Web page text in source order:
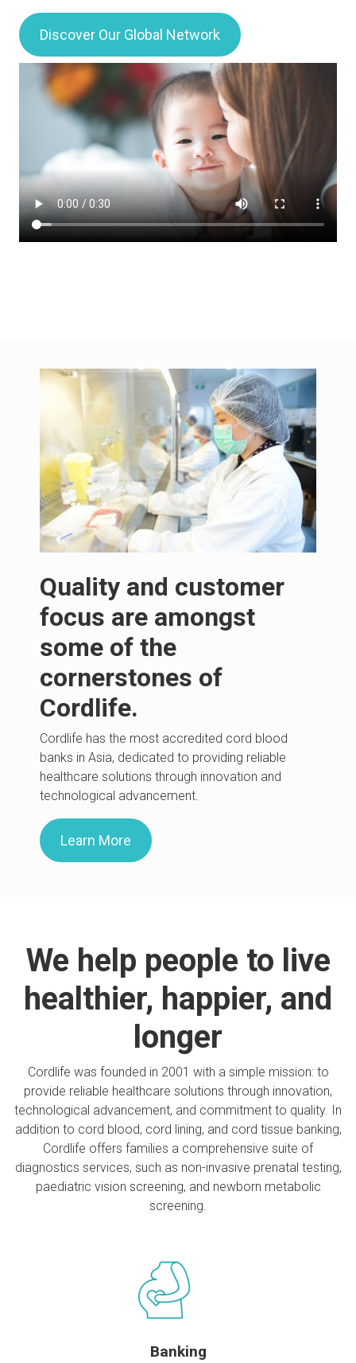
Discover Our Global Network
Quality and customer
focus are amongst
some of the
cornerstones of
Cordlife.
Cordlife has the most accredited cord blood
banks in Asia, dedicated to providing reliable
healthcare solutions through innovation and
technological advancement.
Learn More
We help people to live
healthier, happier, and
longer
Cordlife was founded in 2001 with a simple mission: to
provide reliable healthcare solutions through innovation,
technological advancement, and commitment to quality. In
addition to cord blood, cord lining, and cord tissue banking,
Cordlife offers families a comprehensive suite of
diagnostics services, such as non-invasive prenatal testing,
paediatric vision screening, and newborn metabolic
screening.
Banking